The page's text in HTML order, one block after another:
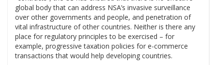
global body that can address NSA’s invasive surveillance
over other governments and people, and penetration of
vital infrastructure of other countries. Neither is there any
place for regulatory principles to be exercised – for
example, progressive taxation policies for e-commerce
transactions that would help developing countries.